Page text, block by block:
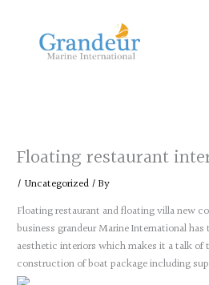
Floating restaurant
/ Uncategorized/ By
Floating restaurant and floating villa new
business grandeur Marine International
aesthetic interiors which makes it a talk of
construction of boat package including